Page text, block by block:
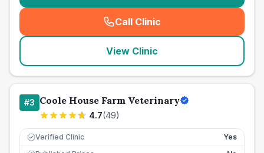
Call Clinic
( seo_lab_card_freephone
View Clinic
#3 Coole House Farm Veterinary
4.7(49)
Verified Clinic Yes